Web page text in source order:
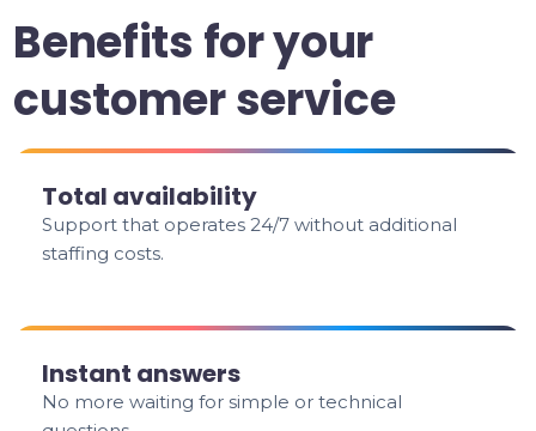
Benefits for your
customer service
Total availability
Support that operates 24/7 without additional
staffing costs.
Instant answers
No more waiting for simple or technical